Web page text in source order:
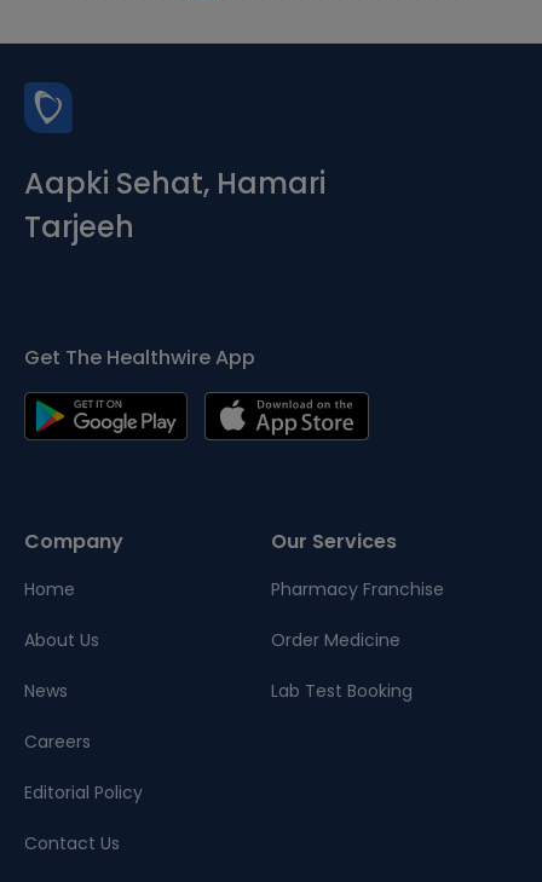
Aapki Sehat, Hamari
Tarjeeh
Get The Healthwire App
Company
Home
About Us
News
Careers
Editorial Policy
Contact Us
Our Services
Pharmacy Franchise
Order Medicine
Lab Test Booking